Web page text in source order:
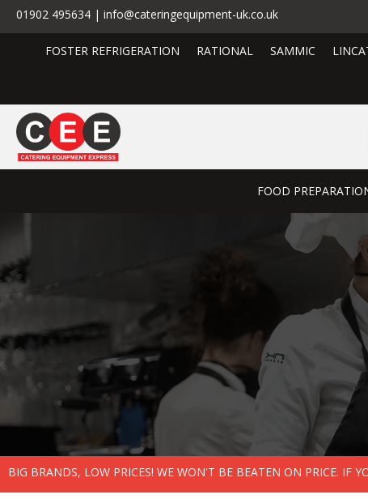
01902 495634 | info@cateringequipment-uk.co.uk
FOSTER REFRIGERATION RATIONAL SAMMIC
FOOD
BIG BRANDS, LOW PRICES! WE WON'T BE BEATEN ON PRICE. IF